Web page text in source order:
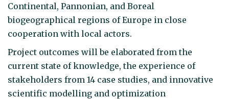
Continental, Pannonian, and Boreal
biogeographical regions of Europe in close
cooperation with local actors.
Project outcomes will be elaborated from the
current state of knowledge, the experience of
stakeholders from 14 case studies, and innovative
scientific modelling and optimization